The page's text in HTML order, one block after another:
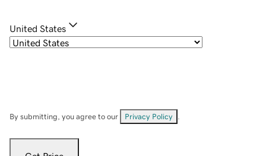
United States
By submitting, you agree to our Privacy Policy